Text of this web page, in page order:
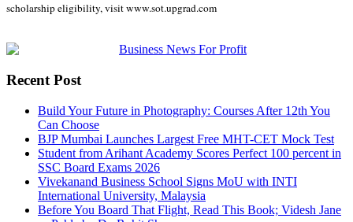
scholarship eligibility, visitwww.sot.upgrad.com
Recent Post
Build Your Future in Photography: Courses After 12th You
Can Choose
BJP Mumbai Launches Largest Free MHT-CET Mock Test
Student from Arihant Academy Scores Perfect 100 percent in
SSC Board Exams 2026
Vivekanand Business School Signs MoU with INTI
International University, Malaysia
Before You Board That Flight, Read This Book; Videsh Jane